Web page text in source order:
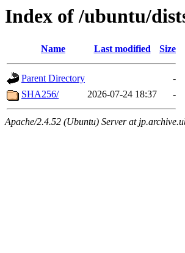
Index of /ubuntu/
Name Last modified Size
Parent Directory
-
SHA256/
2026-07-24 18:37 -
Apache/2.4.52 (Ubuntu) Server at